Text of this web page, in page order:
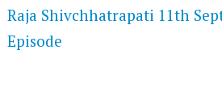
Raja Shivchhatrapati 11th
Episode